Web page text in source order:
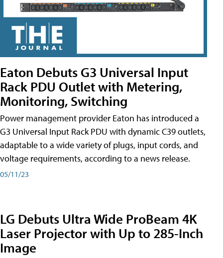
Eaton Debuts G3 Universal Input
Rack PDU Outlet with Metering,
Monitoring, Switching
Power management provider Eaton has introduced a
G3 Universal Input Rack PDU with dynamic C39 outlets,
adaptable to a wide variety of plugs, input cords, and
voltage requirements, according to a news release.
05/11/23
LG Debuts Ultra Wide ProBeam 4K
Laser Projector with Up to 285-Inch
Image